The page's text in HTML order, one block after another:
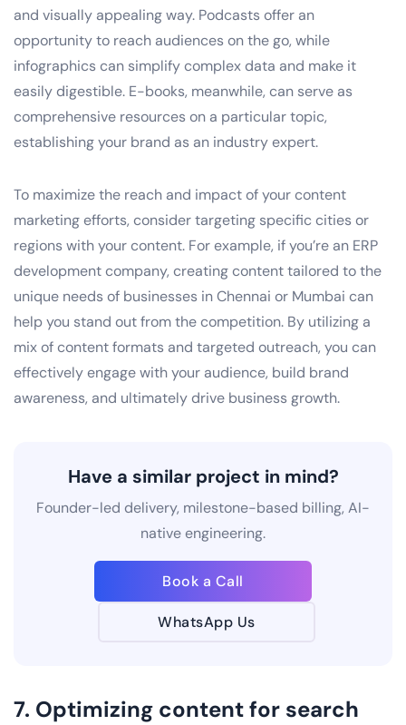
and visually appealing way. Podcasts offer an
opportunity to reach audiences on the go, while
infographics can simplify complex data and make it
easily digestible. E-books, meanwhile, can serve as
comprehensive resources on a particular topic,
establishing your brand as an industry expert.
To maximize the reach and impact of your content
marketing efforts, consider targeting specific cities or
regions with your content. For example, if you’re an ERP
development company, creating content tailored to the
unique needs of businesses in Chennai or Mumbai can
help you stand out from the competition. By utilizing a
mix of content formats and targeted outreach, you can
effectively engage with your audience, build brand
awareness, and ultimately drive business growth.
Have a similar project in mind?
Founder-led delivery, milestone-based billing, AI-
native engineering.
Book a Call
WhatsApp Us
7. Optimizing content for search